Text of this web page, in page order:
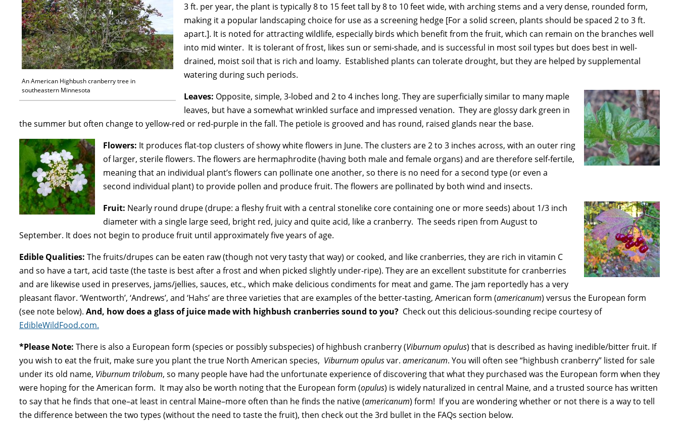
An American Highbush cranberry tree in
southeastern Minnesota
3 ft. per year, the plant is typically 8 to 15 feet tall by 8 to 10 feet wide, with arching stems and a very dense, rounded form,
making it a popular landscaping choice for use as a screening hedge [For a solid screen, plants should be spaced 2 to 3 ft.
apart.]. It is noted for attracting wildlife, especially birds which benefit from the fruit, which can remain on the branches well
into mid winter. It is tolerant of frost, likes sun or semi-shade, and is successful in most soil types but does best in well-
drained, moist soil that is rich and loamy. Established plants can tolerate drought, but they are helped by supplemental
watering during such periods.
Leaves: Opposite, simple, 3-lobed and 2 to 4 inches long. They are superficially similar to many maple
leaves, but have a somewhat wrinkled surface and impressed venation. They are glossy dark green in
the summer but often change to yellow-red or red-purple in the fall. The petiole is grooved and has round, raised glands near the base.
Flowers: It produces flat-top clusters of showy white flowers in June. The clusters are 2 to 3 inches across, with an outer ring
of larger, sterile flowers. The flowers are hermaphrodite (having both male and female organs) and are therefore self-fertile,
meaning that an individual plant’s flowers can pollinate one another, so there is no need for a second type (or even a
second individual plant) to provide pollen and produce fruit. The flowers are pollinated by both wind and insects.
Fruit: Nearly round drupe (drupe: a fleshy fruit with a central stonelike core containing one or more seeds) about 1/3 inch
diameter with a single large seed, bright red, juicy and quite acid, like a cranberry. The seeds ripen from August to
September. It does not begin to produce fruit until approximately five years of age.
Edible Qualities: The fruits/drupes can be eaten raw (though not very tasty that way) or cooked, and like cranberries, they are rich in vitamin C
and so have a tart, acid taste (the taste is best after a frost and when picked slightly under-ripe). They are an excellent substitute for cranberries
and are likewise used in preserves, jams/jellies, sauces, etc., which make delicious condiments for meat and game. The jam reportedly has a very
pleasant flavor. ‘Wentworth’, ‘Andrews’, and ‘Hahs’ are three varieties that are examples of the better-tasting, American form (americanum) versus the European form
(see note below). And, how does a glass of juice made with highbush cranberries sound to you? Check out this delicious-sounding recipe courtesy of
EdibleWildFood.com.
*Please Note: There is also a European form (species or possibly subspecies) of highbush cranberry (Viburnum opulus) that is described as having inedible/bitter fruit. If
you wish to eat the fruit, make sure you plant the true North American species, Viburnum opulusvar. americanum. You will often see “highbush cranberry” listed for sale
under its old name, Viburnum trilobum, so many people have had the unfortunate experience of discovering that what they purchased was the European form when they
were hoping for the American form. It may also be worth noting that the European form (opulus) is widely naturalized in central Maine, and a trusted source has written
to say that he finds that one–at least in central Maine–more often than he finds the native (americanum) form! If you are wondering whether or not there is a way to tell
the difference between the two types (without the need to taste the fruit), then check out the 3rd bullet in the FAQs section below.